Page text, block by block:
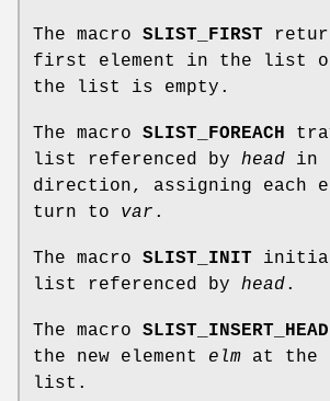
The macro SLIST_FIRST
first element in the list
the list is empty.
The macro SLIST_FOREACH
list referenced by head in
direction, assigning each
turn to var .
The macro SLIST_INIT
list referenced by head.
The macro SLIST_INSERT_HEAD
the new element elm at the
list.